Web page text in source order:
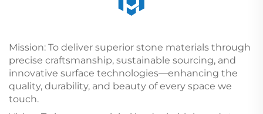
Mission: To deliver superior stone materials through
precise craftsmanship, sustainable sourcing, and
innovative surface technologies—enhancing the
quality, durability, and beauty of every space we
touch.